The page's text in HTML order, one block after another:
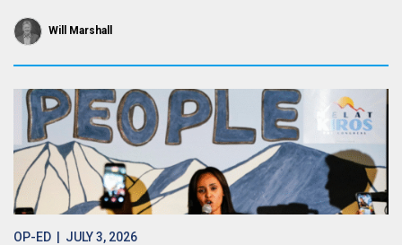
Will Marshall
OP-ED | JULY 3, 2026